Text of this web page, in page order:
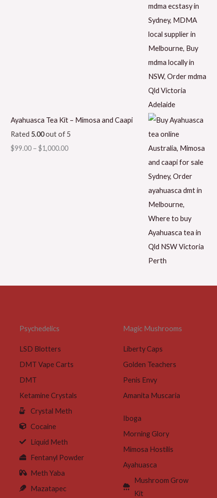
Ayahuasca Tea Kit – Mimosa and Caapi
Rated 5.00out of 5
$99.00 – $1,000.00
Psychedelics
LSD Blotters
DMT Vape Carts
DMT
Ketamine Crystals
Crystal Meth
Cocaine
Liquid Meth
Fentanyl Powder
Meth Yaba
Mazatapec
Magic Mushrooms
Liberty Caps
Golden Teachers
Penis Envy
Amanita Muscaria
Iboga
Morning Glory
Mimosa Hostilis
Ayahuasca
Mushroom Grow
Kit